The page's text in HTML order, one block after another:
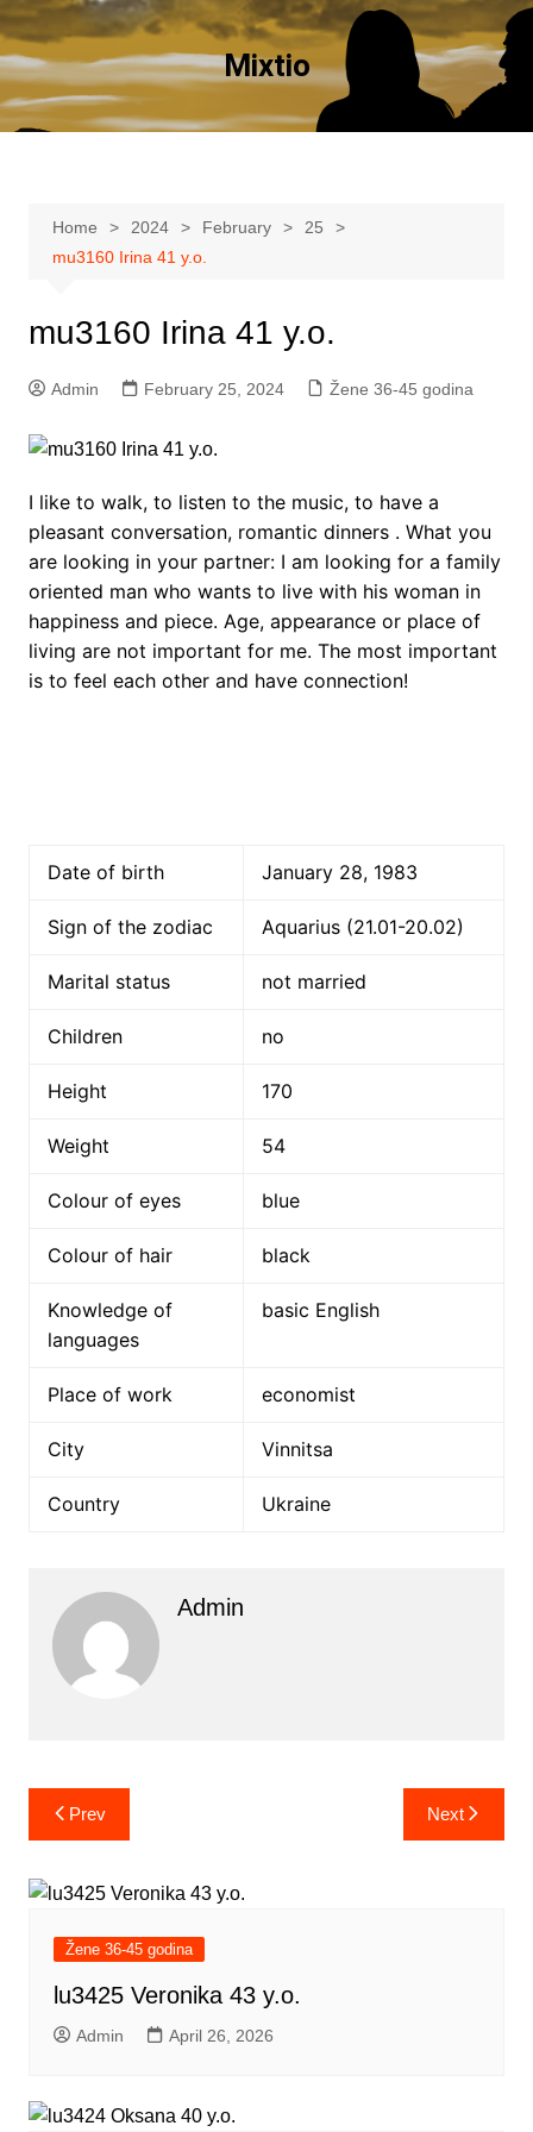
Skip
to
content
Mixtio
Home 2024 February
25
mu3160 Irina 41 y.o.
mu3160 Irina 41 y.o.
Admin February 25, 2024 Žene 36-45 godina
I like to walk, to listen to the music, to have a
pleasant conversation, romantic dinners . What you
are looking in your partner: I am looking for a family
oriented man who wants to live with his woman in
happiness and piece. Age, appearance or place of
living are not important for me. The most important
is to feel each other and have connection!
Date of birth January 28, 1983
Sign of the zodiac Aquarius (21.01-20.02)
Marital status not married
Children no
Height 170
Weight 54
Colour of eyes blue
Colour of hair black
Knowledge of
languages
basic English
Place of work economist
City Vinnitsa
Country Ukraine
Admin
Post
navigation
Prev Next
Žene 36-45 godina
lu3425 Veronika 43 y.o.
Admin April 26, 2026